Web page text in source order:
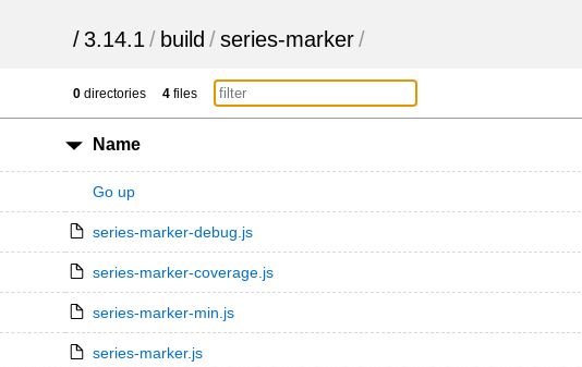
/ 3.14.1 / build /series-marker/
0 directories 4 files
Name
Go up
series-marker-debug.js
series-marker-coverage.js
series-marker-min.js
series-marker.js